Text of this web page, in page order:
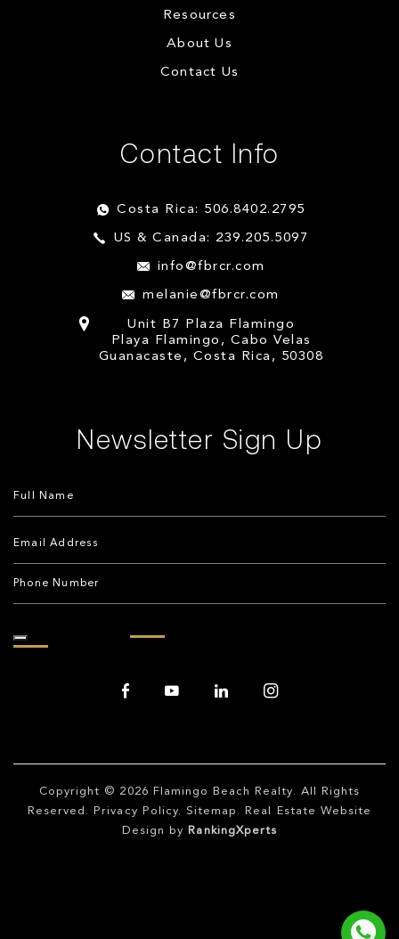
Resources
About Us
Contact Us
Contact Info
Costa Rica: 506.8402.2795
US & Canada: 239.205.5097
info@fbrcr.com
melanie@fbrcr.com
Unit B7 Plaza Flamingo
Playa Flamingo, Cabo Velas
Guanacaste, Costa Rica, 50308
Newsletter Sign Up
Copyright © 2026 Flamingo Beach Realty. All Rights
Reserved.
Privacy Policy. Sitemap . Real Estate Website
Design by
RankingXperts